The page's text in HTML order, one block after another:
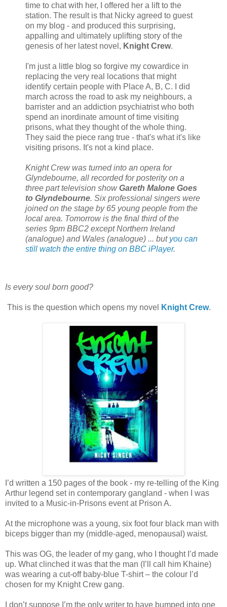
time to chat with her, I offered her a lift to the
station. The result is that Nicky agreed to guest
on my blog - and produced this surprising,
appalling and ultimately uplifting story of the
genesis of her latest novel, Knight Crew.
I'm just a little blog so forgive my cowardice in
replacing the very real locations that might
identify certain people with Place A, B, C. I did
march across the road to ask my neighbours, a
barrister and an addiction psychiatrist who both
spend an inordinate amount of time visiting
prisons, what they thought of the whole thing.
They said the piece rang true - that's what it's like
visiting prisons. It's not a kind place.
Knight Crew was turned into an opera for
Glyndebourne, all recorded for posterity on a
three part television showGareth Malone Goes
to Glyndebourne. Six professional singers were
joined on the stage by 65 young people from the
local area. Tomorrow is the final third of the
series 9pm BBC2 except Northern Ireland
(analogue) and Wales (analogue) ... but you can
still watch the entire thing on BBC iPlayer.
Is every soul born good?
This is the question which opens my novel Knight Crew.
I’d written a 150 pages of the book - my re-telling of the King
Arthur legend set in contemporary gangland - when I was
invited to a Music-in-Prisons event at Prison A.
At the microphone was a young, six foot four black man with
biceps bigger than my (middle-aged, menopausal) waist.
This was OG, the leader of my gang, who I thought I’d made
up. What clinched it was that the man (I’ll call him Khaine)
was wearing a cut-off baby-blue T-shirt – the colour I’d
chosen for my Knight Crew gang.
I don’t suppose I’m the only writer to have bumped into one